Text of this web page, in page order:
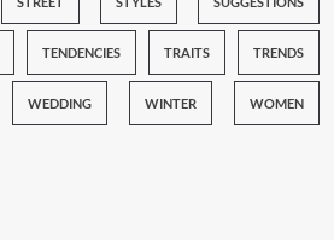
TENDENCIES TRAITS TRENDS
WEDDING WINTER WOMEN